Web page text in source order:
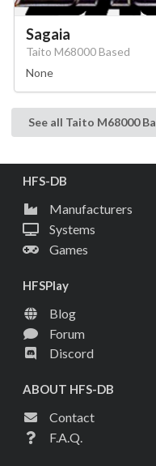
Sagaia
Taito M68000 Based
None
See all Taito M68000
HFS-DB
Manufacturers
Systems
Games
HFSPlay
Blog
Forum
Discord
ABOUT HFS-DB
Contact
F.A.Q.